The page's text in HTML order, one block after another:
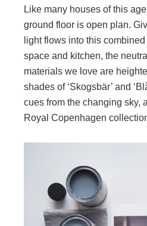
Like many houses of this
ground floor is open plan.
light flows into this
space and kitchen, the
materials we love are
shades of ‘Skogsbär’ and
cues from the changing sky,
Royal Copenhagen